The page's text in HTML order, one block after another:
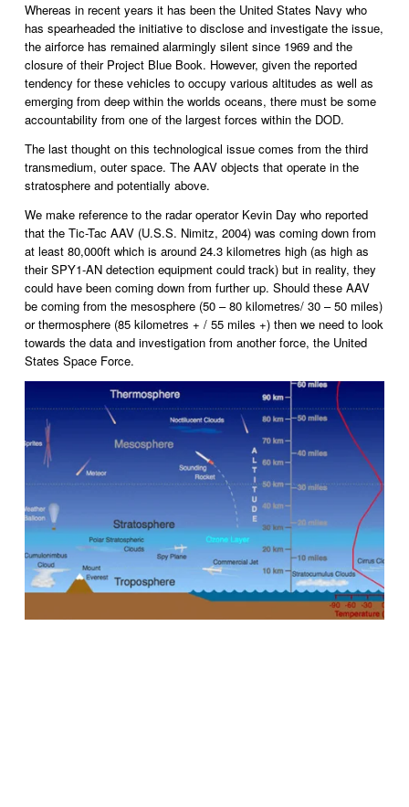
Whereas in recent years it has been the United States Navy who
has spearheaded the initiative to disclose and investigate the issue,
the airforce has remained alarmingly silent since 1969 and the
closure of their Project Blue Book. However, given the reported
tendency for these vehicles to occupy various altitudes as well as
emerging from deep within the worlds oceans, there must be some
accountability from one of the largest forces within the DOD.
The last thought on this technological issue comes from the third
transmedium, outer space. The AAV objects that operate in the
stratosphere and potentially above.
We make reference to the radar operator Kevin Day who reported
that the Tic-Tac AAV (U.S.S. Nimitz, 2004) was coming down from
at least 80,000ft which is around 24.3 kilometres high (as high as
their SPY1-AN detection equipment could track) but in reality, they
could have been coming down from further up. Should these AAV
be coming from the mesosphere (50 – 80 kilometres/ 30 – 50 miles)
or thermosphere (85 kilometres + / 55 miles +) then we need to look
towards the data and investigation from another force, the United
States Space Force.